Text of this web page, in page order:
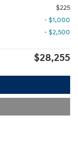
$225
- $1,000
- $2,500
$28,255